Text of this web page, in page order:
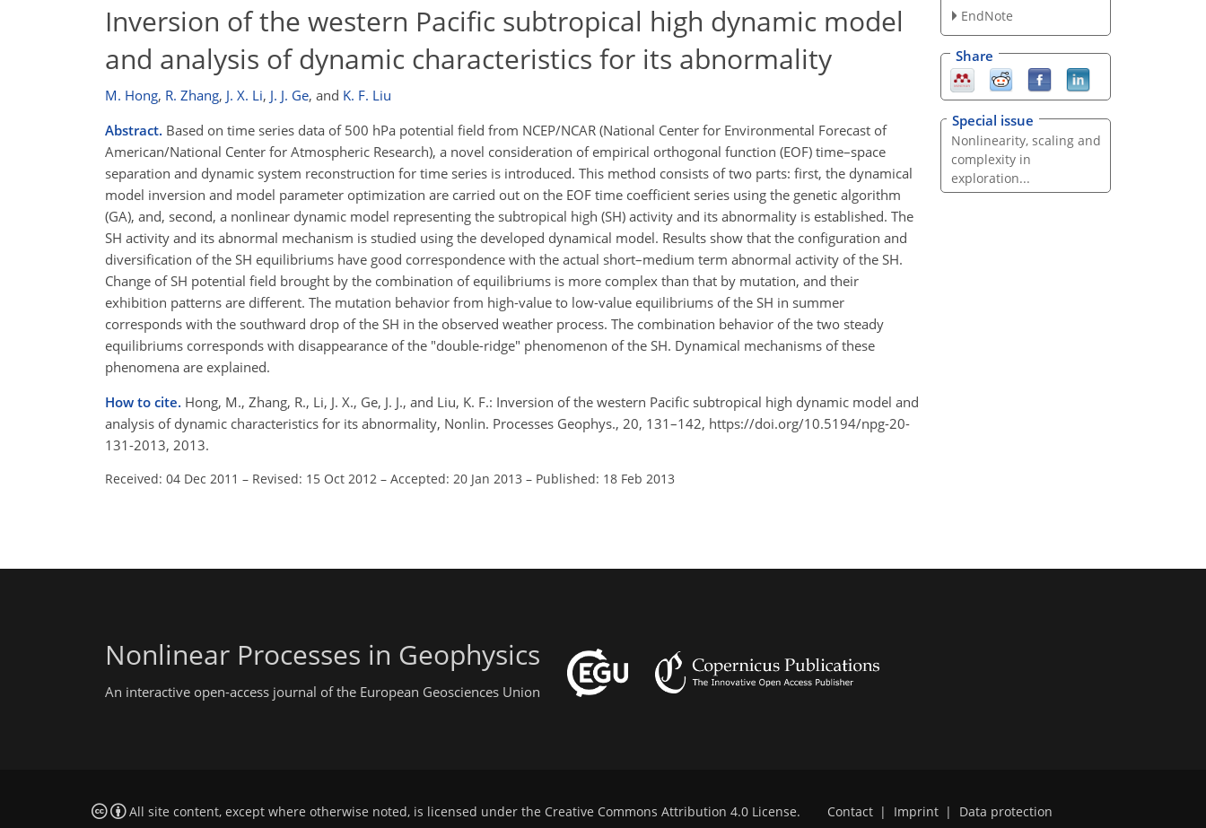
Inversion of the western Pacific subtropical high dynamic model
and analysis of dynamic characteristics for its abnormality
M. Hong, R. Zhang, J. X. Li, J. J. Ge, and K. F. Liu
Abstract. Based on time series data of 500 hPa potential field from NCEP/NCAR (National Center for Environmental Forecast of
American/National Center for Atmospheric Research), a novel consideration of empirical orthogonal function (EOF) time–space
separation and dynamic system reconstruction for time series is introduced. This method consists of two parts: first, the dynamical
model inversion and model parameter optimization are carried out on the EOF time coefficient series using the genetic algorithm
(GA), and, second, a nonlinear dynamic model representing the subtropical high (SH) activity and its abnormality is established. The
SH activity and its abnormal mechanism is studied using the developed dynamical model. Results show that the configuration and
diversification of the SH equilibriums have good correspondence with the actual short–medium term abnormal activity of the SH.
Change of SH potential field brought by the combination of equilibriums is more complex than that by mutation, and their
exhibition patterns are different. The mutation behavior from high-value to low-value equilibriums of the SH in summer
corresponds with the southward drop of the SH in the observed weather process. The combination behavior of the two steady
equilibriums corresponds with disappearance of the "double-ridge" phenomenon of the SH. Dynamical mechanisms of these
phenomena are explained.
How to cite. Hong, M., Zhang, R., Li, J. X., Ge, J. J., and Liu, K. F.: Inversion of the western Pacific subtropical high dynamic model and
analysis of dynamic characteristics for its abnormality, Nonlin. Processes Geophys., 20, 131–142, https://doi.org/10.5194/npg-20-
131-2013, 2013.
Received: 04 Dec 2011 – Revised: 15 Oct 2012 – Accepted: 20 Jan 2013 – Published: 18 Feb 2013
EndNote
Share
Special issue
Nonlinearity, scaling and
complexity in
exploration...
Nonlinear Processes in Geophysics
An interactive open-access journal of the European Geosciences Union
All site content, except where otherwise noted, is licensed under the Creative Commons Attribution 4.0 License. Contact | Imprint | Data protection